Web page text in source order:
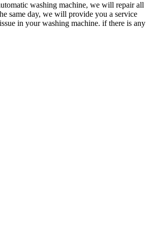
washing machine, we will repair all
same day, we will provide you a service
in your washing machine. if there is any